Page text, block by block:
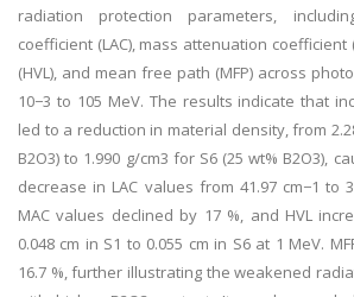
radiation protection parameters,
coefficient (LAC), mass attenuation coefficient
(HVL), and mean free path (MFP) across
10−3 to 105 MeV. The results indicate that
led to a reduction in material density, from
B2O3) to 1.990 g/cm3 for S6 (25 wt% B2O3),
decrease in LAC values from 41.97 cm−1 to
MAC values declined by 17 %, and HVL
0.048 cm in S1 to 0.055 cm in S6 at 1 MeV.
16.7 %, further illustrating the weakened